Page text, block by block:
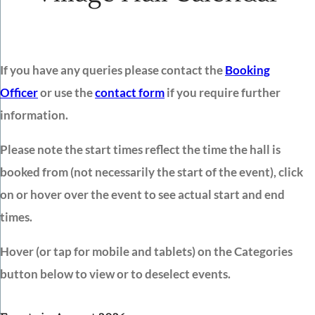
If you have any queries please contact theBooking
Officeror use thecontact formif you require further
information.
Please note the start times reflect the time the hall is
booked from (not necessarily the start of the event), click
on or hover over the event to see actual start and end
times.
Hover (or tap for mobile and tablets) on the Categories
button below to view or to deselect events.